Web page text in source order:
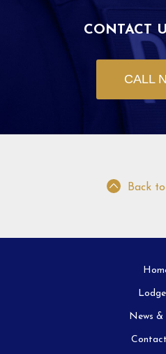
CONTACT
CALL
Back
News